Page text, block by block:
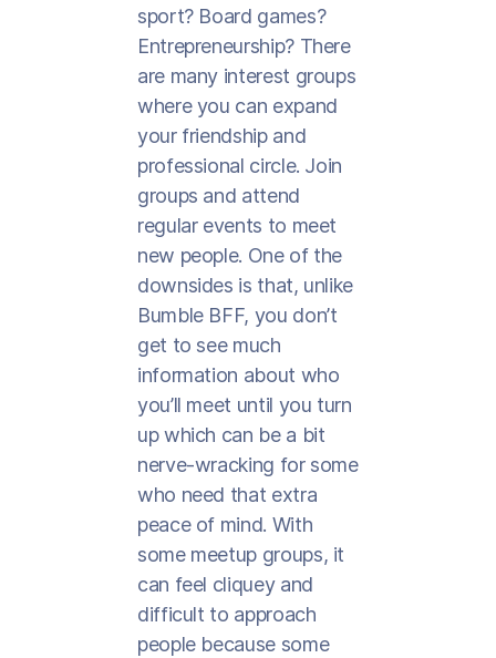
sport? Board games?
Entrepreneurship? There
are many interest groups
where you can expand
your friendship and
professional circle. Join
groups and attend
regular events to meet
new people. One of the
downsides is that, unlike
Bumble BFF, you don’t
get to see much
information about who
you’ll meet until you turn
up which can be a bit
nerve-wracking for some
who need that extra
peace of mind. With
some meetup groups, it
can feel cliquey and
difficult to approach
people because some